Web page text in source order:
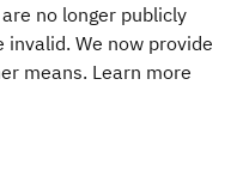
no longer publicly
invalid. We now provide
means. Learn more